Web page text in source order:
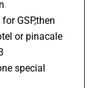
GSP,then
or pinacale
special